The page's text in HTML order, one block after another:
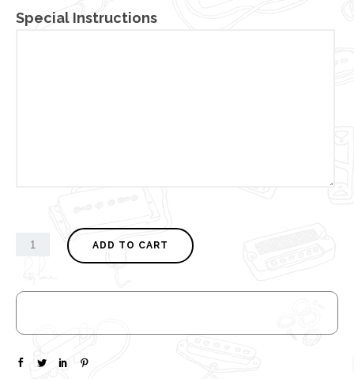
Special Instructions
ADD TO CART